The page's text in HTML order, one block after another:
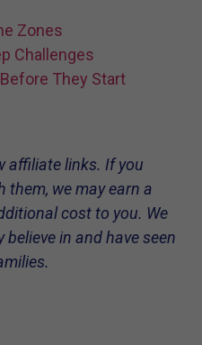
Zones
Challenges
They Start
affiliate links. If you
we may earn a
cost to you. We
in and have seen